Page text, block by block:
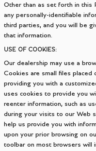
Other than as set forth in this
any personally-identifiable
third parties, and you will be
that information.
USE OF COOKIES:
Our dealership may use a
Cookies are small files placed
providing you with a
uses cookies to provide you
reenter information, such as
during your visits to our Web
help us provide you with
upon your prior browsing on
toolbar on most browsers will